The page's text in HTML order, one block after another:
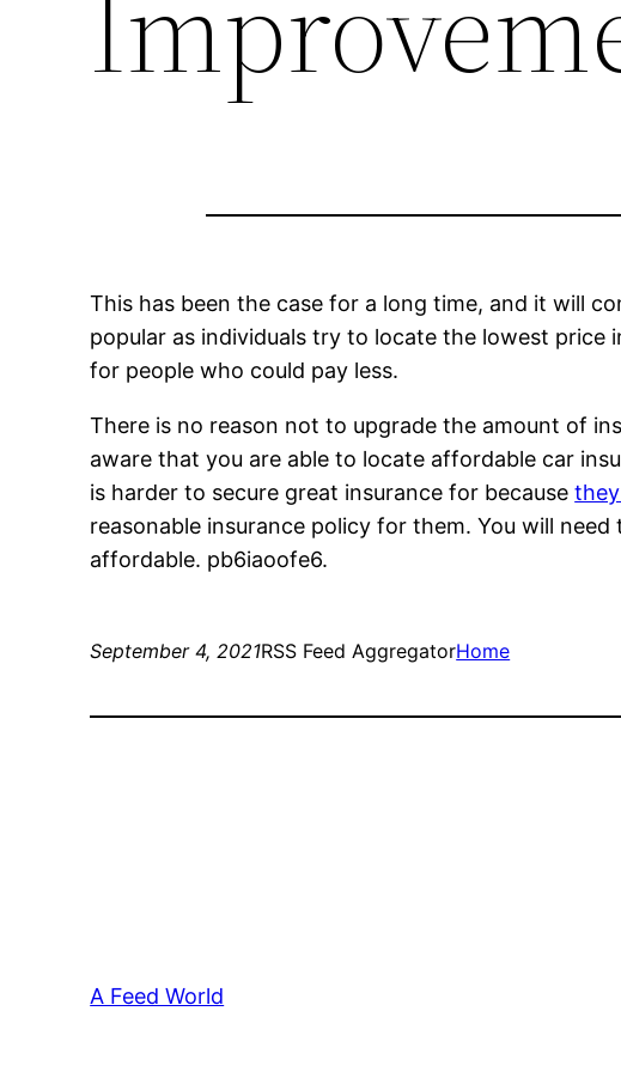
This has been the case for a long time, and it will
popular as individuals try to locate the lowest price
for people who could pay less.
There is no reason not to upgrade the amount of
aware that you are able to locate affordable car
is harder to secure great insurance for because
reasonable insurance policy for them. You will
affordable. pb6iaoofe6.
September 4, 2021RSS Feed AggregatorHome
A Feed World